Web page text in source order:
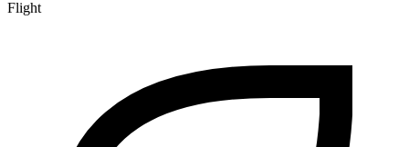
Flight